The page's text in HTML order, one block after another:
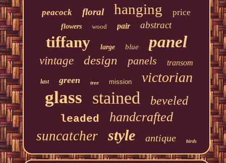
peacock floral hanging price
flowers wood pair abstract
tiffany large blue panel
vintage design panels transom
last green tree mission victorian
glass stained beveled
leaded handcrafted
suncatcher style antique birds